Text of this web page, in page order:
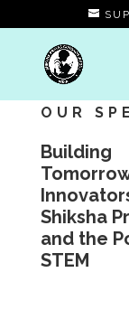
OUR
Building
Shiksha
and the
STEM